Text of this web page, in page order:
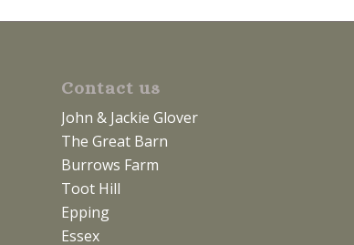
Contact us
John & Jackie Glover
The Great Barn
Burrows Farm
Toot Hill
Epping
Essex